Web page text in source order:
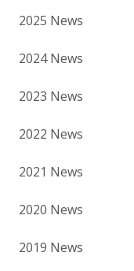
2025 News
2024 News
2023 News
2022 News
2021 News
2020 News
2019 News